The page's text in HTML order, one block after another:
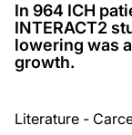
In 964 ICH
INTERACT2
lowering was
growth.
Literature -